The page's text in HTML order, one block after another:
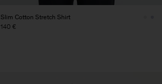
Slim Cotton Stretch Shirt
140 €